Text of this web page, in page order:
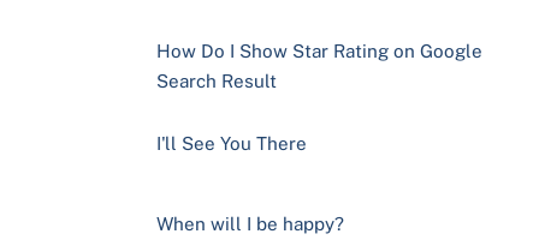
How Do I Show Star Rating on Google
Search Result
I'll See You There
When will I be happy?